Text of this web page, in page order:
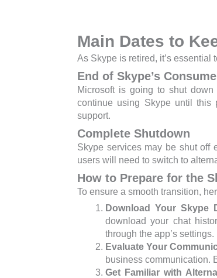
Main Dates to
As Skype is retired, it’s essential
End of Skype’s
Microsoft is going to shut
continue using Skype until this
support.
Complete Shutdown
Skype services may be shut off
users will need to switch to
How to Prepare for the
To ensure a smooth transition,
Download Your Skype
download your chat
through the app’s settings.
Evaluate Your
business communication.
Get Familiar with